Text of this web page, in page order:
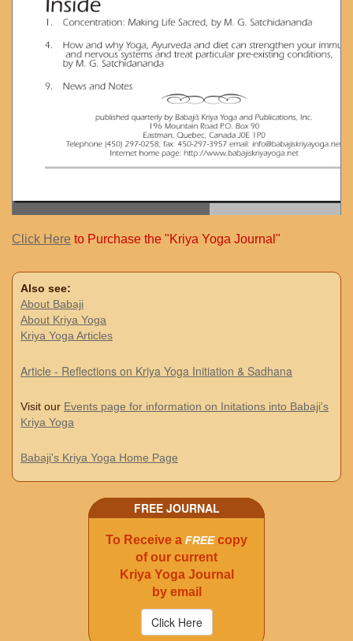
Click Here to Purchase the "Kriya Yoga Journal"
Also see:
About Babaji
About Kriya Yoga
Kriya Yoga Articles
Article - Reflections on Kriya Yoga Initiation & Sadhana
Visit our Events page for information on Initations into Babaji's
Kriya Yoga
Babaji's Kriya Yoga Home Page
FREE JOURNAL
To Receive a FREEcopy
of our current
Kriya Yoga Journal
by email